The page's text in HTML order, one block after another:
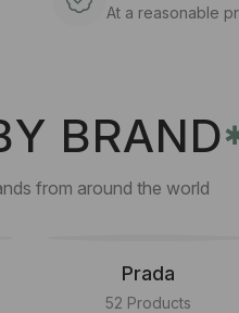
At a reasonable
BRAND
from around the world
Prada
52 Products